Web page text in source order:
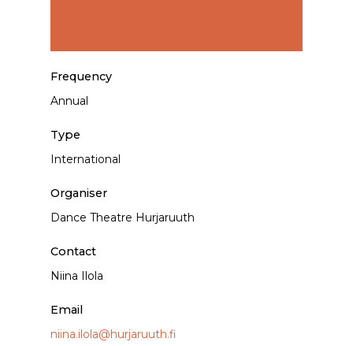
Frequency
Annual
Type
International
Organiser
Dance Theatre Hurjaruuth
Contact
Niina Ilola
Email
niina.ilola@hurjaruuth.fi